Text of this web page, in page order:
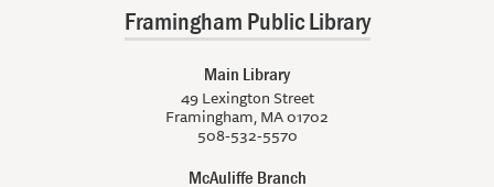
Framingham Public Library
Main Library
49 Lexington Street
Framingham, MA 01702
508-532-5570
McAuliffe Branch